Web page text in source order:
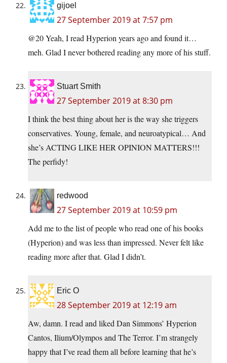
gijoel
27 September 2019 at 7:57 pm
@20 Yeah, I read Hyperion years ago and found it…
meh. Glad I never bothered reading any more of his stuff.
Stuart Smith
27 September 2019 at 8:30 pm
I think the best thing about her is the way she triggers
conservatives. Young, female, and neuroatypical… And
she’s ACTING LIKE HER OPINION MATTERS!!!
The perfidy!
redwood
27 September 2019 at 10:59 pm
Add me to the list of people who read one of his books
(Hyperion) and was less than impressed. Never felt like
reading more after that. Glad I didn’t.
Eric O
28 September 2019 at 12:19 am
Aw, damn. I read and liked Dan Simmons’ Hyperion
Cantos, Ilium/Olympos and The Terror. I’m strangely
happy that I’ve read them all before learning that he’s